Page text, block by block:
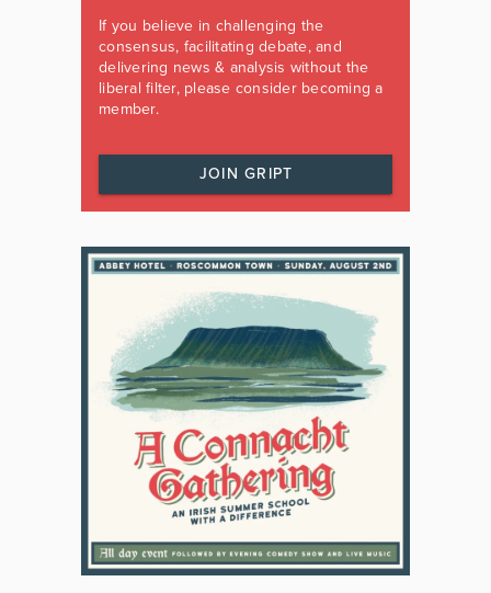
If you believe in challenging the
consensus, facilitating debate, and
delivering news & analysis without the
liberal filter, please consider becoming a
member.
JOIN GRIPT